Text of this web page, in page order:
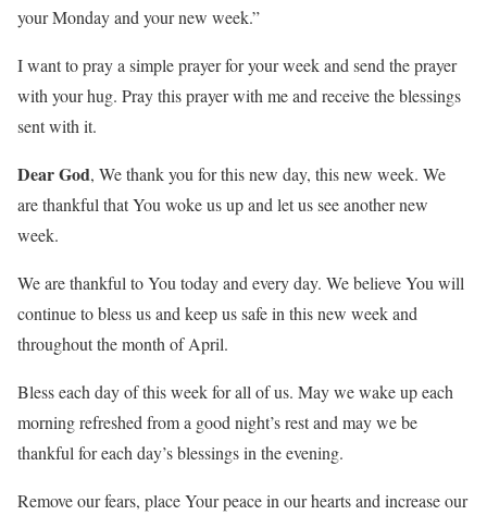
your Monday and your new week.”
I want to pray a simple prayer for your week and send the prayer
with your hug. Pray this prayer with me and receive the blessings
sent with it.
Dear God, We thank you for this new day, this new week. We
are thankful that You woke us up and let us see another new
week.
We are thankful to You today and every day. We believe You will
continue to bless us and keep us safe in this new week and
throughout the month of April.
Bless each day of this week for all of us. May we wake up each
morning refreshed from a good night’s rest and may we be
thankful for each day’s blessings in the evening.
Remove our fears, place Your peace in our hearts and increase our